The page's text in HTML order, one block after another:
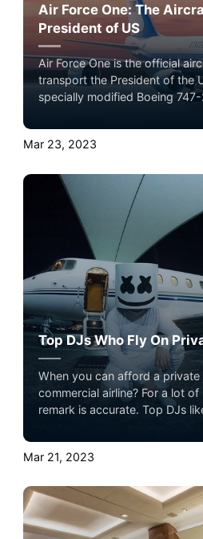
Air Force One: The
President of US
Air Force One is the official
transport the President of the
specially modified Boeing
defensive measures, and
provide a secure and
officials and staff members.
Mar 23, 2023
Top DJs Who Fly On
When you can afford a
commercial airline? For a lot
remark is accurate. Top DJs
flying conditions in their own
from the crowd and get rid of
the top 5 DJs and their
Fasten your seatbelts because
astound you.
Mar 21, 2023